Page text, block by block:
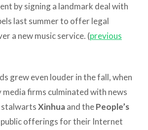
by signing a landmark deal with
last summer to offer legal
a new music service. (previous
grew even louder in the fall, when
media firms culminated with news
Xinhuaand thePeople’s
public offerings for their Internet